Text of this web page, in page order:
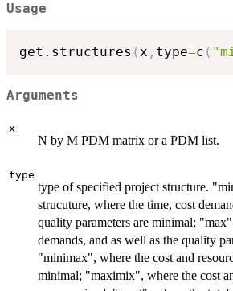
Usage
get.structures (x , type=c (
Arguments
x
N by M PDM matrix or a PDM list.
type
type of specified project structure.
strucuture, where the time, cost
quality parameters are minimal;
demands, and as well as the quality
"minimax", where the cost and
minimal; "maximix", where the cost